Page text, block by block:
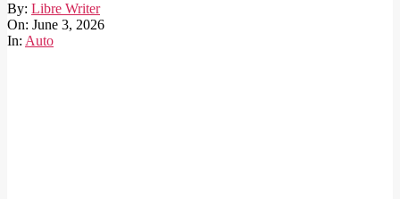
By: Libre Writer
On: June 3, 2026
In: Auto